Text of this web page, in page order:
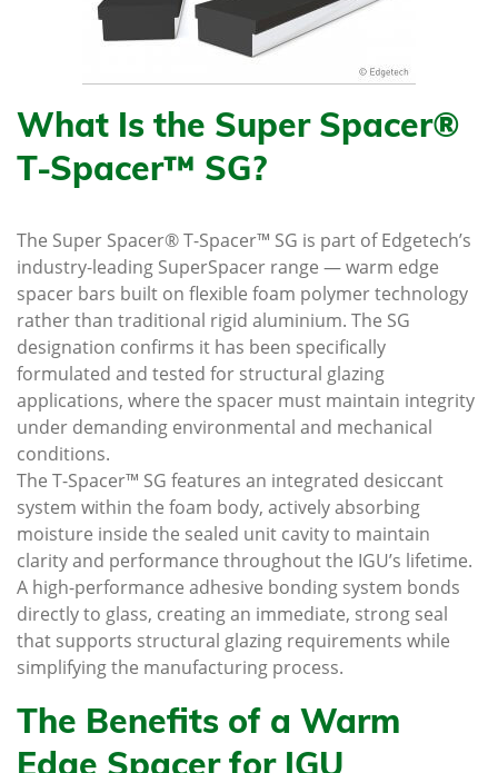
What Is the Super Spacer®
T-Spacer™ SG?
The Super Spacer® T-Spacer™ SG is part of Edgetech’s
industry-leading SuperSpacer range — warm edge
spacer bars built on flexible foam polymer technology
rather than traditional rigid aluminium. The SG
designation confirms it has been specifically
formulated and tested for structural glazing
applications, where the spacer must maintain integrity
under demanding environmental and mechanical
conditions.
The T-Spacer™ SG features an integrated desiccant
system within the foam body, actively absorbing
moisture inside the sealed unit cavity to maintain
clarity and performance throughout the IGU’s lifetime.
A high-performance adhesive bonding system bonds
directly to glass, creating an immediate, strong seal
that supports structural glazing requirements while
simplifying the manufacturing process.
The Benefits of a Warm